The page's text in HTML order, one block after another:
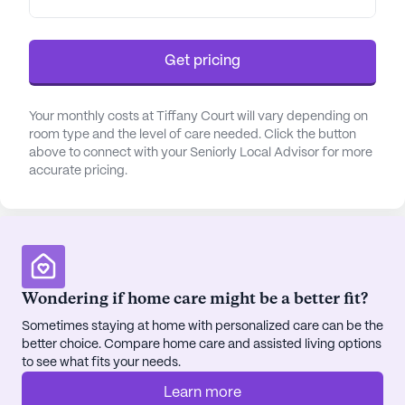
offered to each resident.
Tiffany Court also caters to residents with special
dietary restrictions, such as diabetes, and offers a
community is committed to providing an
environment that promotes the health and well-
being of its residents, with a focus on their
variety of non-care services to enhance the daily
lives of its residents. These services include
transportation to non-medical appointments,
housekeeping and linen services, scheduled daily
activities, and community-sponsored events.
Fitness programs, concierge services, resident-run
activities, and planned day trips are also available
Get pricing
Your monthly costs at Tiffany Court will vary depending on
room type and the level of care needed. Click the button
above to connect with your Seniorly Local Advisor for more
accurate pricing.
Wondering if home care might be a better fit?
Sometimes staying at home with personalized care can be the
better choice. Compare home care and assisted living options
to see what fits your needs.
Learn more